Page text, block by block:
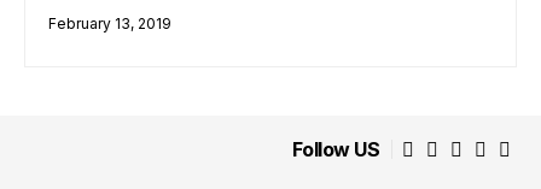
February 13, 2019
Follow US